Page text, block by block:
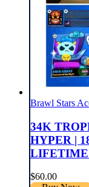
Brawl Stars
34K
HYPER |
$60.00